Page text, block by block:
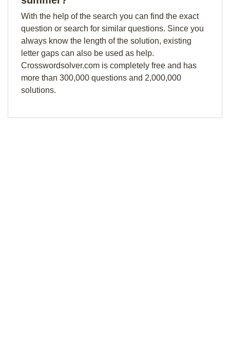
With the help of the search you can find the exact
question or search for similar questions. Since you
always know the length of the solution, existing
letter gaps can also be used as help.
Crosswordsolver.com is completely free and has
more than 300,000 questions and 2,000,000
solutions.